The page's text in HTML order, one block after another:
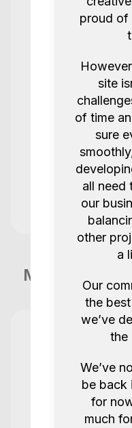
Joy K
Super
Stevens
@lscnm
Steven 1008
Kit was great,
Jay P Jay
More items
proud
site
of time
sure
all need
our
other
a
Our
the
we’ve
the
We’ve
be back
for
much